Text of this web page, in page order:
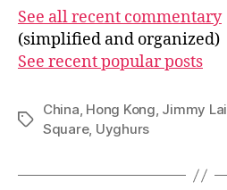
See all recent commentary
(simplified and organized)
See recent popular posts
Tags
China, Hong Kong, Jimmy Lai
Square, Uyghurs